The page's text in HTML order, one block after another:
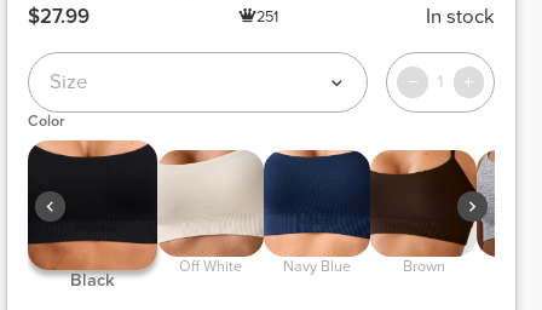
$27.99 251 In stock
Size 1
Color
Black
Off White Navy Blue Brown